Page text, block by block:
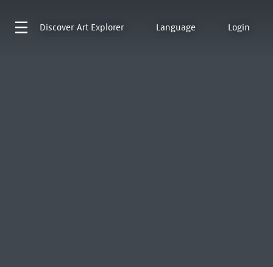
Discover Art Explorer Language Login